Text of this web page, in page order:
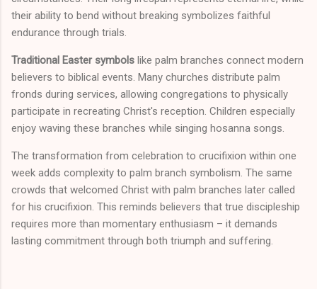
their ability to bend without breaking symbolizes faithful
endurance through trials.
Traditional Easter symbols like palm branches connect modern
believers to biblical events. Many churches distribute palm
fronds during services, allowing congregations to physically
participate in recreating Christ's reception. Children especially
enjoy waving these branches while singing hosanna songs.
The transformation from celebration to crucifixion within one
week adds complexity to palm branch symbolism. The same
crowds that welcomed Christ with palm branches later called
for his crucifixion. This reminds believers that true discipleship
requires more than momentary enthusiasm – it demands
lasting commitment through both triumph and suffering.